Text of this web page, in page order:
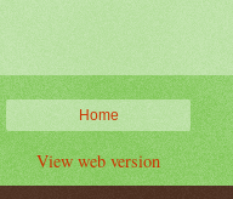
Home
View web version